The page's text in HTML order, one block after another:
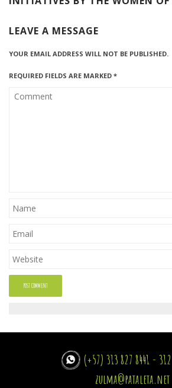
LEAVE A MESSAGE
YOUR EMAIL ADDRESS WILL NOT BE PUBLISHED.
REQUIRED FIELDS ARE MARKED *
(+57) 313 827 8441 -
zulma@pataleta.net